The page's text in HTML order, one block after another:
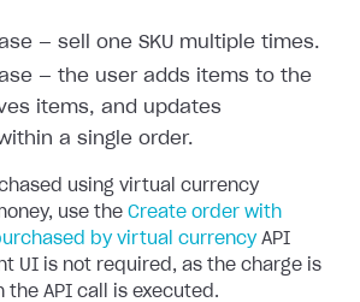
— sell one SKU multiple times.
— the user adds items to the
items, and updates
a single order.
using virtual currency
use the Create order with
by virtual currencyAPI
UI is not required, as the charge is
the API call is executed.